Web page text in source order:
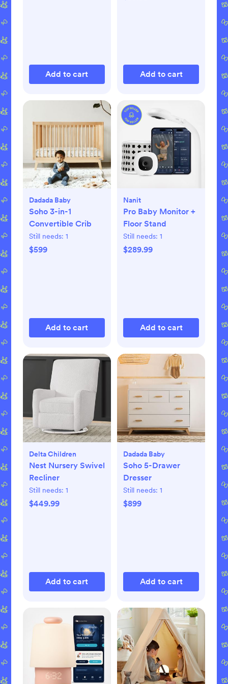
Add to cart Add to cart
Dadada Baby
Soho 3-in-1
Convertible Crib
Still needs: 1
$599
Add to cart
Nanit
Pro Baby Monitor +
Floor Stand
Still needs: 1
$289.99
Add to cart
Delta Children
Nest Nursery Swivel
Recliner
Still needs: 1
$449.99
Add to cart
Dadada Baby
Soho 5-Drawer
Dresser
Still needs: 1
$899
Add to cart